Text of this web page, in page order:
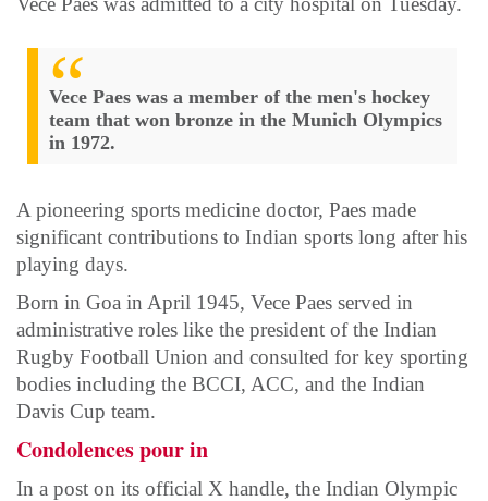
Vece Paes was a member of the men's hockey
team that won bronze in the Munich Olympics
in 1972.
A pioneering sports medicine doctor, Paes made
significant contributions to Indian sports long after his
playing days.
Born in Goa in April 1945, Vece Paes served in
administrative roles like the president of the Indian
Rugby Football Union and consulted for key sporting
bodies including the BCCI, ACC, and the Indian
Davis Cup team.
Condolences pour in
In a post on its official X handle, the Indian Olympic